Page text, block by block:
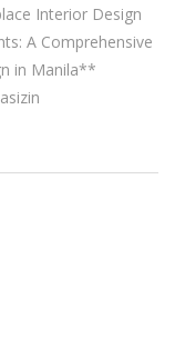
Interior Design
A Comprehensive
in Manila**